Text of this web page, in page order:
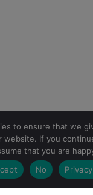
to ensure that we
website. If you
that you are
No